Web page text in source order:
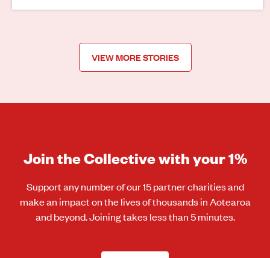
VIEW MORE STORIES
Join the Collective with your 1%
Support any number of our 15 partner charities and
make an impact on the lives of thousands in Aotearoa
and beyond. Joining takes less than 5 minutes.